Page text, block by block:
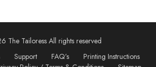
The Tailoress All rights reserved
Support FAQ’s
Printing Instructions